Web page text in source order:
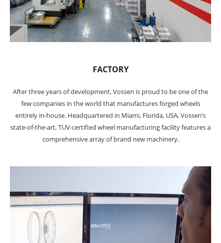
FACTORY
After three years of development, Vossen is proud to be one of the
few companies in the world that manufactures forged wheels
entirely in-house. Headquartered in Miami, Florida, USA, Vossen’s
state-of-the-art, TUV-certified wheel manufacturing facility features a
comprehensive array of brand new machinery.